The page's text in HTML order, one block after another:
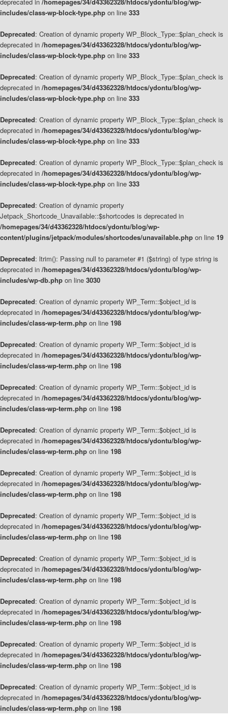
includes/class-wp-block-type.php on line 333
Deprecated: Creation of dynamic property WP_Block_Type::$plan_check is
deprecated in /homepages/34/d43362328/htdocs/ydontu/blog/wp-
includes/class-wp-block-type.php on line 333
Deprecated: Creation of dynamic property WP_Block_Type::$plan_check is
deprecated in /homepages/34/d43362328/htdocs/ydontu/blog/wp-
includes/class-wp-block-type.php on line 333
Deprecated: Creation of dynamic property WP_Block_Type::$plan_check is
deprecated in /homepages/34/d43362328/htdocs/ydontu/blog/wp-
includes/class-wp-block-type.php on line 333
Deprecated: Creation of dynamic property WP_Block_Type::$plan_check is
deprecated in /homepages/34/d43362328/htdocs/ydontu/blog/wp-
includes/class-wp-block-type.php on line 333
Deprecated: Creation of dynamic property
Jetpack_Shortcode_Unavailable::$shortcodes is deprecated in
/homepages/34/d43362328/htdocs/ydontu/blog/wp-
content/plugins/jetpack/modules/shortcodes/unavailable.php on line 19
Deprecated: ltrim(): Passing null to parameter #1 ($string) of type string is
deprecated in /homepages/34/d43362328/htdocs/ydontu/blog/wp-
includes/wp-db.php on line 3030
Deprecated: Creation of dynamic property WP_Term::$object_id is
deprecated in /homepages/34/d43362328/htdocs/ydontu/blog/wp-
includes/class-wp-term.php on line 198
Deprecated: Creation of dynamic property WP_Term::$object_id is
deprecated in /homepages/34/d43362328/htdocs/ydontu/blog/wp-
includes/class-wp-term.php on line 198
Deprecated: Creation of dynamic property WP_Term::$object_id is
deprecated in /homepages/34/d43362328/htdocs/ydontu/blog/wp-
includes/class-wp-term.php on line 198
Deprecated: Creation of dynamic property WP_Term::$object_id is
deprecated in /homepages/34/d43362328/htdocs/ydontu/blog/wp-
includes/class-wp-term.php on line 198
Deprecated: Creation of dynamic property WP_Term::$object_id is
deprecated in /homepages/34/d43362328/htdocs/ydontu/blog/wp-
includes/class-wp-term.php on line 198
Deprecated: Creation of dynamic property WP_Term::$object_id is
deprecated in /homepages/34/d43362328/htdocs/ydontu/blog/wp-
includes/class-wp-term.php on line 198
Deprecated: Creation of dynamic property WP_Term::$object_id is
deprecated in /homepages/34/d43362328/htdocs/ydontu/blog/wp-
includes/class-wp-term.php on line 198
Deprecated: Creation of dynamic property WP_Term::$object_id is
deprecated in /homepages/34/d43362328/htdocs/ydontu/blog/wp-
includes/class-wp-term.php on line 198
Deprecated: Creation of dynamic property WP_Term::$object_id is
deprecated in /homepages/34/d43362328/htdocs/ydontu/blog/wp-
includes/class-wp-term.php on line 198
Deprecated: Creation of dynamic property WP_Term::$object_id is
deprecated in /homepages/34/d43362328/htdocs/ydontu/blog/wp-
includes/class-wp-term.php on line 198